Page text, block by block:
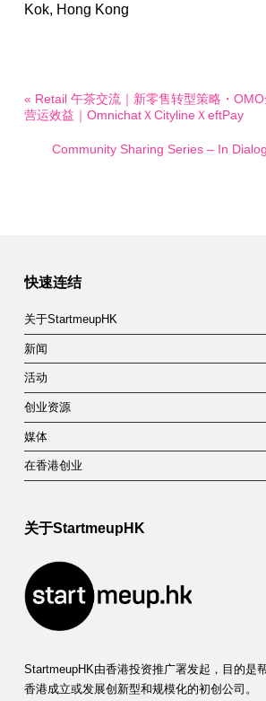
Kok, Hong Kong
« Retail 午茶交流｜新零售转型策略・
营运效益｜OmnichatＸCitylineＸeftPay
Community Sharing Series – In
快速连结
关于StartmeupHK
新闻
活动
创业资源
媒体
在香港创业
关于StartmeupHK
StartmeupHK由香港投资推广署发起，目的是
香港成立或发展创新型和规模化的初创公司。